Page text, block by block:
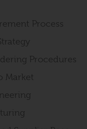
Process
Procedures
Market